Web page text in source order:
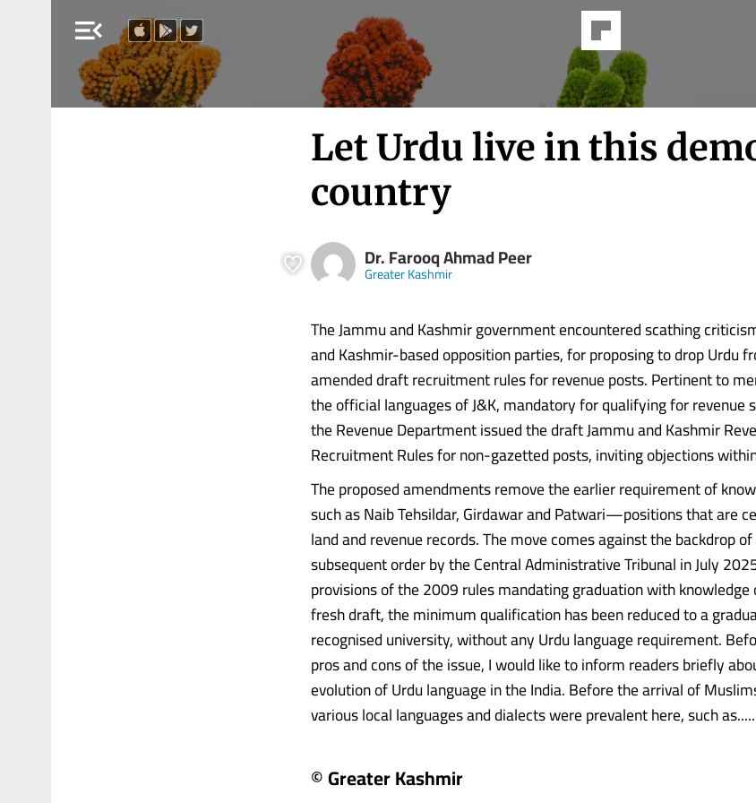
menu_open
Let Urdu live in this
country
Dr. Farooq Ahmad Peer
Greater Kashmir
The Jammu and Kashmir government encountered scathing
and Kashmir-based opposition parties, for proposing to drop Urdu
amended draft recruitment rules for revenue posts. Pertinent to
the official languages of J&K, mandatory for qualifying for revenue
the Revenue Department issued the draft Jammu and Kashmir
Recruitment Rules for non-gazetted posts, inviting objections
The proposed amendments remove the earlier requirement of
such as Naib Tehsildar, Girdawar and Patwari—positions that are
land and revenue records. The move comes against the backdrop
subsequent order by the Central Administrative Tribunal in July
provisions of the 2009 rules mandating graduation with knowledge
fresh draft, the minimum qualification has been reduced to a
recognised university, without any Urdu language requirement.
pros and cons of the issue, I would like to inform readers briefly
evolution of Urdu language in the India. Before the arrival of
various local languages and dialects were prevalent here, such
© Greater Kashmir